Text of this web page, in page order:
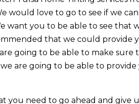
would love to go to see if we
want you to be able to see that
that we could provide
going to be able to make sure
are going to be able to
you need to go ahead and give